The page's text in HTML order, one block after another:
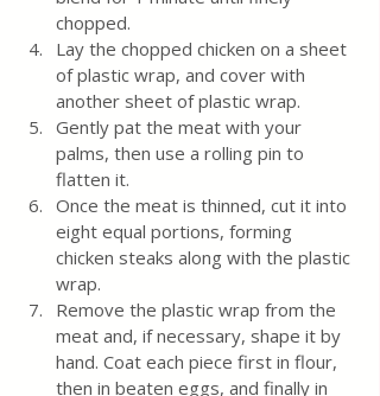
chopped.
Lay the chopped chicken on a sheet
of plastic wrap, and cover with
another sheet of plastic wrap.
Gently pat the meat with your
palms, then use a rolling pin to
flatten it.
Once the meat is thinned, cut it into
eight equal portions, forming
chicken steaks along with the plastic
wrap.
Remove the plastic wrap from the
meat and, if necessary, shape it by
hand. Coat each piece first in flour,
then in beaten eggs, and finally in